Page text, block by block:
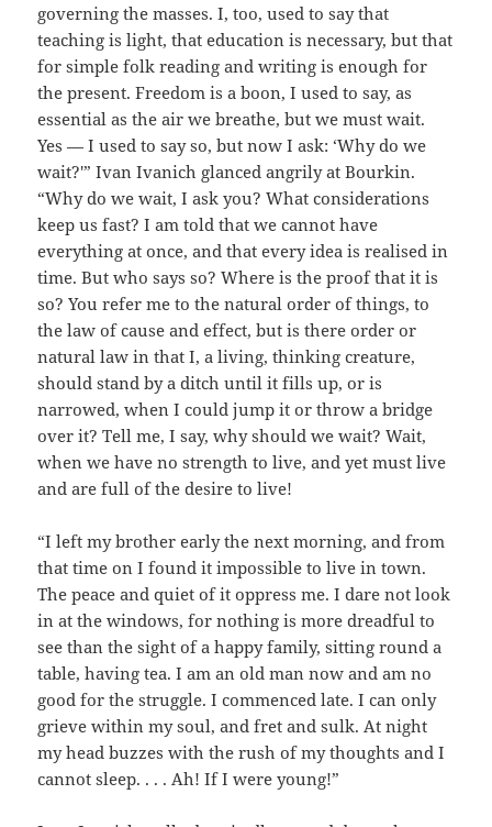
governing the masses. I, too, used to say that
teaching is light, that education is necessary, but that
for simple folk reading and writing is enough for
the present. Freedom is a boon, I used to say, as
essential as the air we breathe, but we must wait.
Yes — I used to say so, but now I ask: ‘Why do we
wait?'” Ivan Ivanich glanced angrily at Bourkin.
“Why do we wait, I ask you? What considerations
keep us fast? I am told that we cannot have
everything at once, and that every idea is realised in
time. But who says so? Where is the proof that it is
so? You refer me to the natural order of things, to
the law of cause and effect, but is there order or
natural law in that I, a living, thinking creature,
should stand by a ditch until it fills up, or is
narrowed, when I could jump it or throw a bridge
over it? Tell me, I say, why should we wait? Wait,
when we have no strength to live, and yet must live
and are full of the desire to live!
“I left my brother early the next morning, and from
that time on I found it impossible to live in town.
The peace and quiet of it oppress me. I dare not look
in at the windows, for nothing is more dreadful to
see than the sight of a happy family, sitting round a
table, having tea. I am an old man now and am no
good for the struggle. I commenced late. I can only
grieve within my soul, and fret and sulk. At night
my head buzzes with the rush of my thoughts and I
cannot sleep. . . . Ah! If I were young!”